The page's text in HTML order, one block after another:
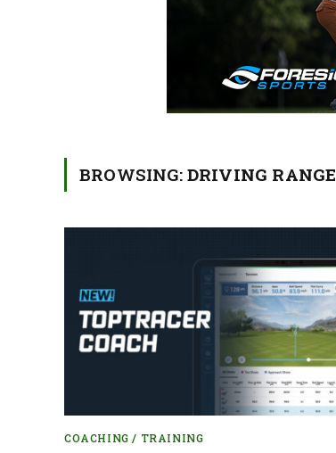
BROWSING: DRIVING RANGE
COACHING / TRAINING